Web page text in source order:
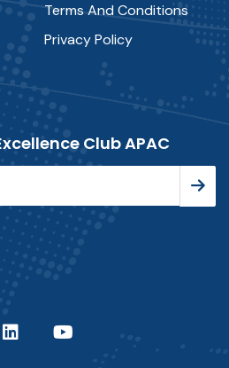
Terms And Conditions
Privacy Policy
Club APAC